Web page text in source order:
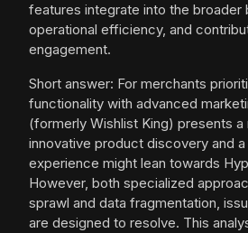
features integrate into the broader
operational efficiency, and
engagement.
Short answer: For merchants
functionality with advanced
(formerly Wishlist King) presents
innovative product discovery and
experience might lean towards
However, both specialized
sprawl and data fragmentation,
are designed to resolve. This